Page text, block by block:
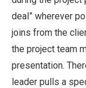
deal” wherever
joins from the
the project team
presentation.
leader pulls a